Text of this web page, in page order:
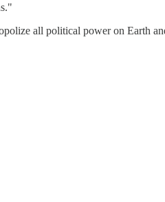
all political power on Earth